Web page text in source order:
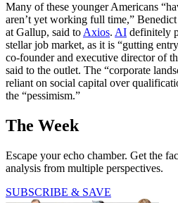
Many of these younger Americans
aren’t yet working full time,”
at Gallup, said to Axios. AI definitely
stellar job market, as it is “gutting
co-founder and executive director of
said to the outlet. The “corporate
reliant on social capital over
the “pessimism.”
The Week
Escape your echo chamber. Get the
analysis from multiple perspectives.
SUBSCRIBE & SAVE